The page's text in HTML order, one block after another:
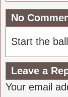
No
Start the
Leave a
Your email